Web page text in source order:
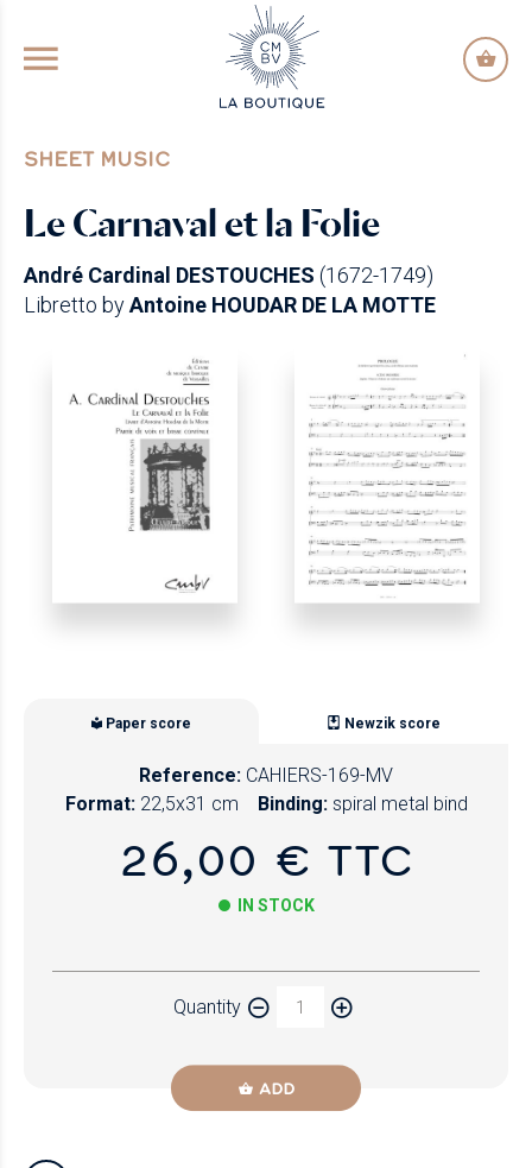
GO TO PRINCIPAL CONTENT
SHEET MUSIC
Le Carnaval et la Folie
André Cardinal DESTOUCHES (1672-1749)
Libretto byAntoine HOUDAR DE LA MOTTE
Paper score Newzik score
Reference: CAHIERS-169-MV
Format: 22,5x31 cm Binding: spiral metal bind
26,00 € TTC
IN STOCK
Quantity
ADD